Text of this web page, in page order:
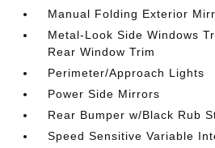
Manual Folding Exterior
Metal-Look Side Windows
Rear Window Trim
Perimeter/Approach Lights
Power Side Mirrors
Rear Bumper w/Black Rub
Speed Sensitive Variable